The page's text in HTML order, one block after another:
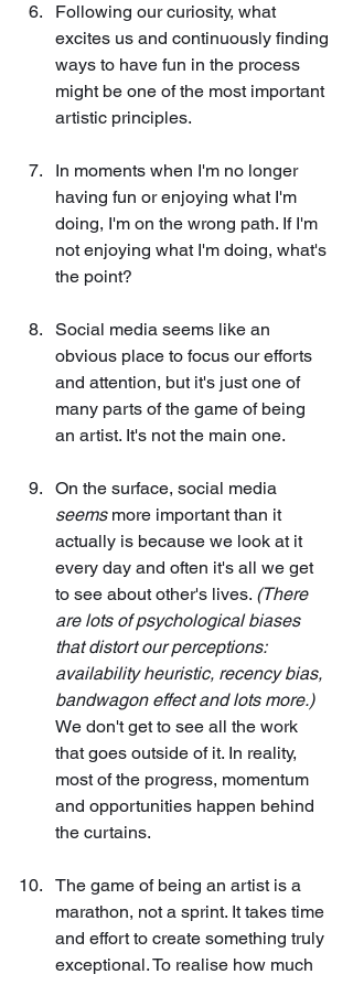
Following our curiosity, what
excites us and continuously finding
ways to have fun in the process
might be one of the most important
artistic principles.
In moments when I'm no longer
having fun or enjoying what I'm
doing, I'm on the wrong path. If I'm
not enjoying what I'm doing, what's
the point?
Social media seems like an
obvious place to focus our efforts
and attention, but it's just one of
many parts of the game of being
an artist. It's not the main one.
On the surface, social media
seems more important than it
actually is because we look at it
every day and often it's all we get
to see about other's lives. (There
are lots of psychological biases
that distort our perceptions:
availability heuristic, recency bias,
bandwagon effect and lots more.)
We don't get to see all the work
that goes outside of it. In reality,
most of the progress, momentum
and opportunities happen behind
the curtains.
The game of being an artist is a
marathon, not a sprint. It takes time
and effort to create something truly
exceptional. To realise how much